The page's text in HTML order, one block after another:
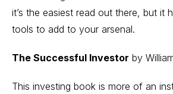
it’s the easiest read out there, but it
tools to add to your arsenal.
The Successful Investor by
This investing book is more of an